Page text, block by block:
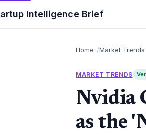
Intelligence Brief
Home Market Trends
MARKET TRENDS
Nvidia
as the